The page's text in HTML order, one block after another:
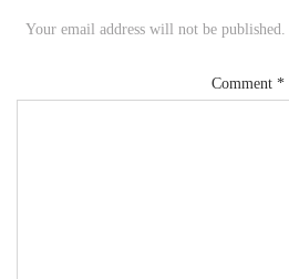
Your email address will not be published.
Comment *